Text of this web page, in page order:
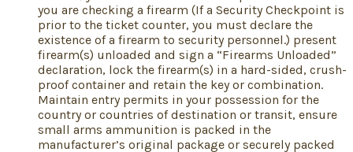
you are checking a firearm (If a Security Checkpoint is
prior to the ticket counter, you must declare the
existence of a firearm to security personnel.) present
firearm(s) unloaded and sign a “Firearms Unloaded”
declaration, lock the firearm(s) in a hard-sided, crush-
proof container and retain the key or combination.
Maintain entry permits in your possession for the
country or countries of destination or transit, ensure
small arms ammunition is packed in the
manufacturer’s original package or securely packed